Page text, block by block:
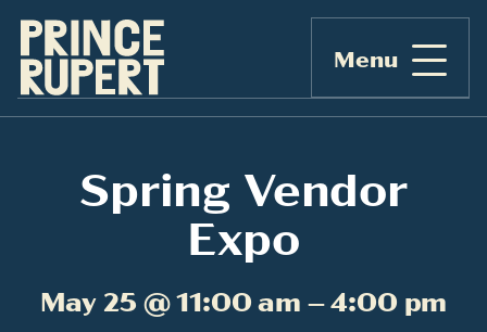
Menu
Spring Vendor
Expo
May 25 @ 11:00 am – 4:00 pm